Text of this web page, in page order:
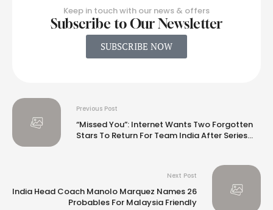
Keep in touch with our news & offers
Subscribe to Our Newsletter
SUBSCRIBE NOW
Previous Post
“Missed You”: Internet Wants Two Forgotten
Stars To Return For Team India After Series
Next Post
India Head Coach Manolo Marquez Names 26
Probables For Malaysia Friendly